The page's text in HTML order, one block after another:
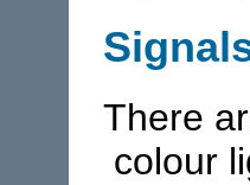
There
colour